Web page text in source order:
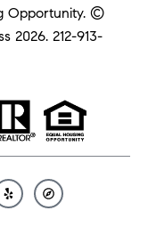
Opportunity. ©
2026.212-913-
Y
e
C
o